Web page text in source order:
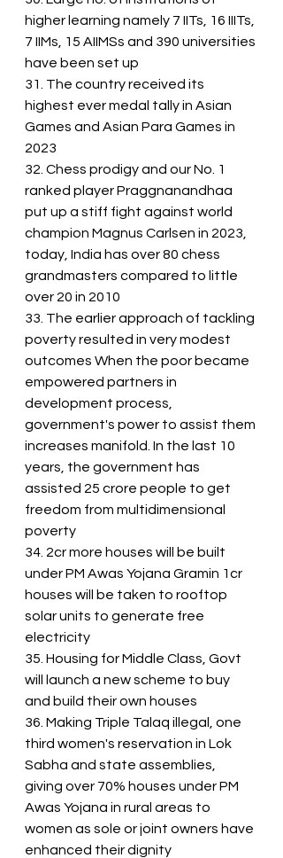
higher learning namely 7 IITs, 16 IIITs,
7 IIMs, 15 AIIMSs and 390 universities
have been set up
31. The country received its
highest ever medal tally in Asian
Games and Asian Para Games in
2023
32. Chess prodigy and our No. 1
ranked player Praggnanandhaa
put up a stiff fight against world
champion Magnus Carlsen in 2023,
today, India has over 80 chess
grandmasters compared to little
over 20 in 2010
33. The earlier approach of tackling
poverty resulted in very modest
outcomes When the poor became
empowered partners in
development process,
government's power to assist them
increases manifold. In the last 10
years, the government has
assisted 25 crore people to get
freedom from multidimensional
poverty
34. 2cr more houses will be built
under PM Awas Yojana Gramin 1cr
houses will be taken to rooftop
solar units to generate free
electricity
35. Housing for Middle Class, Govt
will launch a new scheme to buy
and build their own houses
36. Making Triple Talaq illegal, one
third women's reservation in Lok
Sabha and state assemblies,
giving over 70% houses under PM
Awas Yojana in rural areas to
women as sole or joint owners have
enhanced their dignity